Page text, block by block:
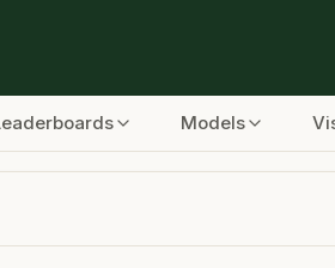
Models